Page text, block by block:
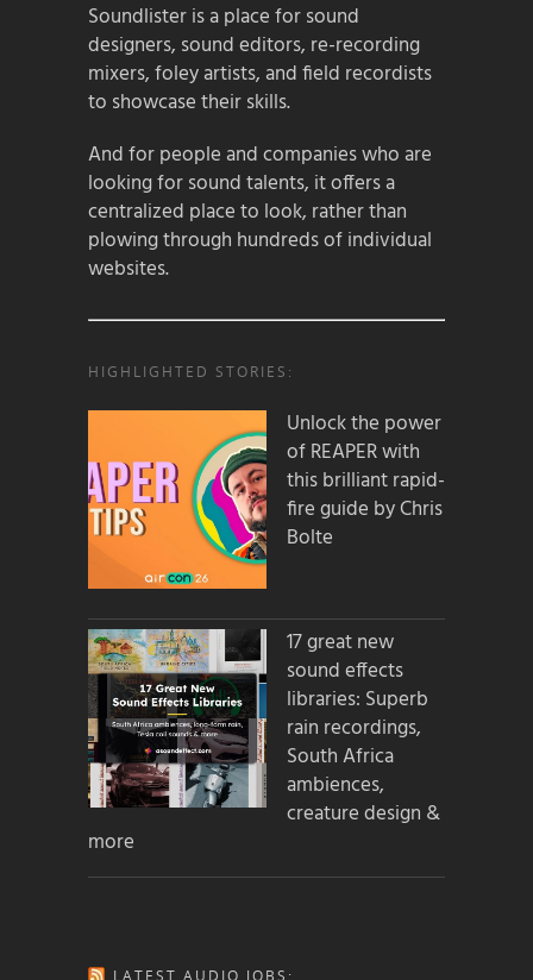
Soundlister is a place for sound
designers, sound editors, re-recording
mixers, foley artists, and field recordists
to showcase their skills.
And for people and companies who are
looking for sound talents, it offers a
centralized place to look, rather than
plowing through hundreds of individual
websites.
HIGHLIGHTED STORIES:
Unlock the power
of REAPER with
this brilliant rapid-
fire guide by Chris
Bolte
17 great new
sound effects
libraries: Superb
rain recordings,
South Africa
ambiences,
creature design &
more
LATEST AUDIO JOBS: